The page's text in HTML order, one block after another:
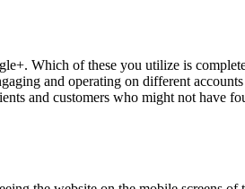
Which of these you utilize is
and operating on different
and customers who might not have